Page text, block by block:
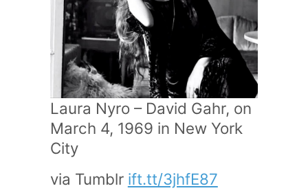
Laura Nyro – David Gahr, on
March 4, 1969 in New York
City
via Tumblr ift.tt/3jhfE87